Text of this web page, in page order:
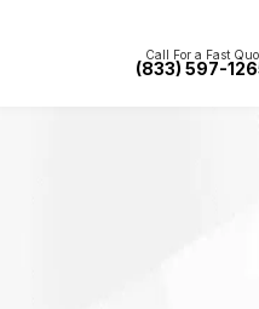
Call For a Fast
(833) 597-